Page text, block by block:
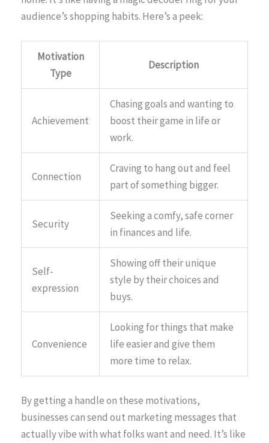
audience’s shopping habits. Here’s a peek:
Motivation
Type
Description
Achievement
Chasing goals and wanting to
boost their game in life or
work.
Connection
Craving to hang out and feel
part of something bigger.
Security
Seeking a comfy, safe corner
in finances and life.
Self-
expression
Showing off their unique
style by their choices and
buys.
Convenience
Looking for things that make
life easier and give them
more time to relax.
By getting a handle on these motivations,
businesses can send out marketing messages that
actually vibe with what folks want and need. It’s like